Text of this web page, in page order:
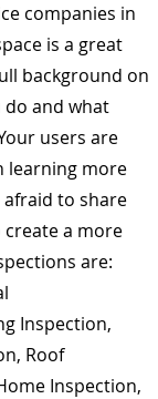
companies in
is a great
background on
do and what
users are
learning more
afraid to share
a more
are:
Inspection,
Roof
Inspection,